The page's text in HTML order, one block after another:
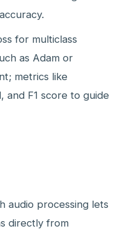
for multiclass
as Adam or
metrics like
and F1 score to guide
audio processing lets
directly from